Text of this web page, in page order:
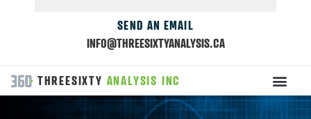
SEND AN EMAIL
INFO@THREESIXTYANALYSIS.CA
THREESIXTY ANALYSIS INC